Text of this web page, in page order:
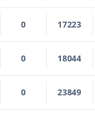
0 17223
0 18044
0 23849